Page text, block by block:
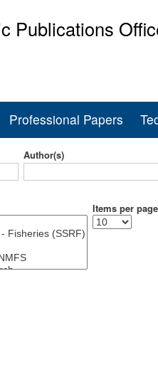
to
Publications
Professional Papers
Author(s)
Items per page